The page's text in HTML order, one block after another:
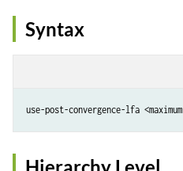
Syntax
use-post-convergence-lfa